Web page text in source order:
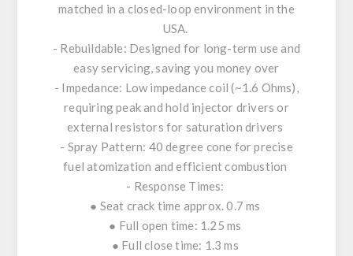
matched in a closed-loop environment in the
USA.
- Rebuildable: Designed for long-term use and
easy servicing, saving you money over
- Impedance: Low impedance coil (~1.6 Ohms),
requiring peak and hold injector drivers or
external resistors for saturation drivers
- Spray Pattern: 40 degree cone for precise
fuel atomization and efficient combustion
- Response Times:
● Seat crack time approx. 0.7 ms
● Full open time: 1.25 ms
● Full close time: 1.3 ms